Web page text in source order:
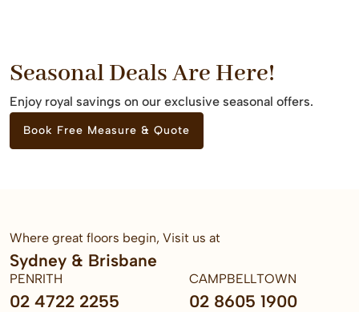
Seasonal Deals Are Here!
Enjoy royal savings on our exclusive seasonal offers.
Book Free Measure & Quote
Where great floors begin, Visit us at
Sydney & Brisbane
PENRITH
02 4722 2255
CAMPBELLTOWN
02 8605 1900